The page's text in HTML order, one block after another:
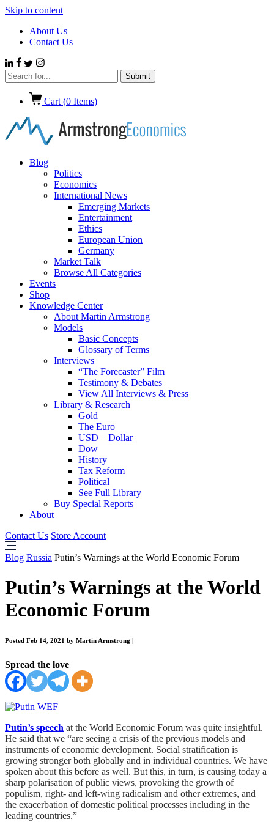
Skip to content
About Us
Contact Us
Cart (0 Items)
Blog
Politics
Economics
International News
Emerging Markets
Entertainment
Ethics
European Union
Germany
Market Talk
Browse All Categories
Events
Shop
Knowledge Center
About Martin Armstrong
Models
Basic Concepts
Glossary of Terms
Interviews
“The Forecaster” Film
Testimony & Debates
View All Interviews & Press
Library & Research
Gold
The Euro
USD – Dollar
Dow
History
Tax Reform
Political
See Full Library
Buy Special Reports
About
Contact Us Store Account
Blog Russia Putin’s Warnings at the World Economic Forum
Putin’s Warnings at the World
Economic Forum
Posted Feb 14, 2021 by Martin Armstrong
Spread the love
Putin’s speech at the World Economic Forum was quite insightful.
He said that we “are seeing a crisis of the previous models and
instruments of economic development. Social stratification is
growing stronger both globally and in individual countries. We have
spoken about this before as well. But this, in turn, is causing today a
sharp polarisation of public views, provoking the growth of
populism, right- and left-wing radicalism and other extremes, and
the exacerbation of domestic political processes including in the
leading countries.”